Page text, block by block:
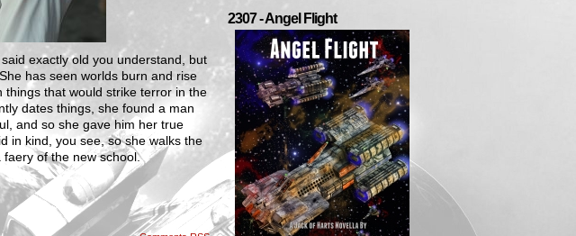
exactly old you understand, but
has seen worlds burn and rise
that would strike terror in the
dates things, she found a man
and so she gave him her true
in kind, you see, so she walks the
faery of the new school.
2307 - Angel Flight